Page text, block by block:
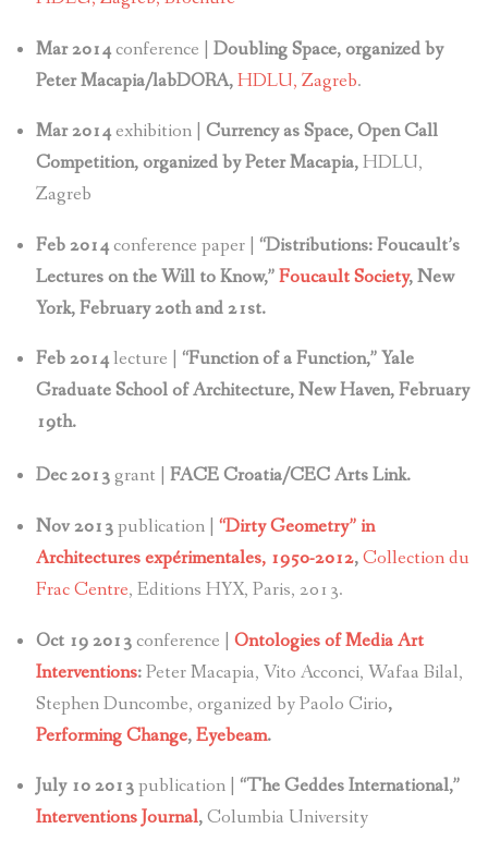
Mar 2014conference | Doubling Space, organized by
Peter Macapia/labDORA,HDLU, Zagreb.
Mar 2014exhibition | Currency as Space, Open Call
Competition, organized by Peter Macapia,HDLU,
Zagreb
Feb 2014conference paper | “Distributions: Foucault’s
Lectures on the Will to Know,”Foucault Society, New
York, February 20th and 21st.
Feb 2014lecture | “Function of a Function,” Yale
Graduate School of Architecture, New Haven, February
19th.
Dec 2013grant | FACE Croatia/CEC Arts Link.
Nov 2013publication | “Dirty Geometry” in
Architectures expérimentales, 1950-2012,Collection du
Frac Centre, Editions HYX, Paris, 2013.
Oct 19 2013conference | Ontologies of Media Art
Interventions:Peter Macapia, Vito Acconci, Wafaa Bilal,
Stephen Duncombe, organized by Paolo Cirio,
Performing Change,Eyebeam.
July 10 2013publication | “The Geddes International,”
Interventions Journal,Columbia University